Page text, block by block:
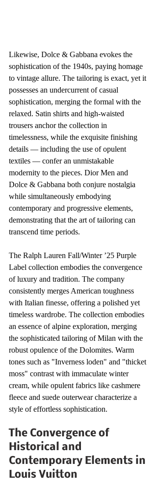
Likewise, Dolce & Gabbana evokes the
sophistication of the 1940s, paying homage
to vintage allure. The tailoring is exact, yet it
possesses an undercurrent of casual
sophistication, merging the formal with the
relaxed. Satin shirts and high-waisted
trousers anchor the collection in
timelessness, while the exquisite finishing
details — including the use of opulent
textiles — confer an unmistakable
modernity to the pieces. Dior Men and
Dolce & Gabbana both conjure nostalgia
while simultaneously embodying
contemporary and progressive elements,
demonstrating that the art of tailoring can
transcend time periods.
The Ralph Lauren Fall/Winter ’25 Purple
Label collection embodies the convergence
of luxury and tradition. The company
consistently merges American toughness
with Italian finesse, offering a polished yet
timeless wardrobe. The collection embodies
an essence of alpine exploration, merging
the sophisticated tailoring of Milan with the
robust opulence of the Dolomites. Warm
tones such as "Inverness loden" and "thicket
moss" contrast with immaculate winter
cream, while opulent fabrics like cashmere
fleece and suede outerwear characterize a
style of effortless sophistication.
The Convergence of
Historical and
Contemporary Elements in
Louis Vuitton